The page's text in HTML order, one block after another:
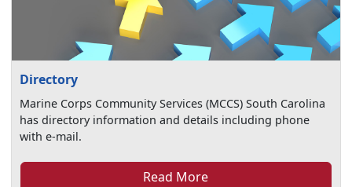
Directory
Marine Corps Community Services (MCCS) South Carolina
has directory information and details including phone
with e-mail.
Read More